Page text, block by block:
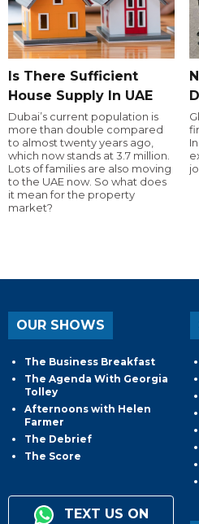
Is There Sufficient
House Supply In UAE
Dubai’s current population is
more than double compared
to almost twenty years ago,
which now stands at 3.7 million.
Lots of families are also moving
to the UAE now. So what does
it mean for the property
market?
OUR SHOWS
The Business Breakfast
The Agenda With Georgia
Tolley
Afternoons with Helen
Farmer
The Debrief
The Score
TEXT US ON